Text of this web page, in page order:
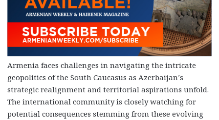
Armenia faces challenges in navigating the intricate
geopolitics of the South Caucasus as Azerbaijan’s
strategic realignment and territorial aspirations unfold.
The international community is closely watching for
potential consequences stemming from these evolving